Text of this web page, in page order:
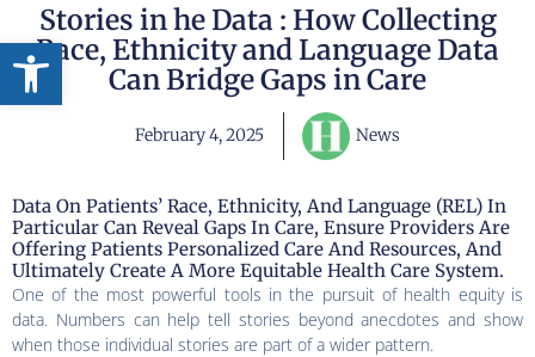
Open toolbar
Stories in he Data : How Collecting
Race, Ethnicity and Language Data
Can Bridge Gaps in Care
February 4, 2025 News
Data On Patients’ Race, Ethnicity, And Language (REL) In
Particular Can Reveal Gaps In Care, Ensure Providers Are
Offering Patients Personalized Care And Resources, And
Ultimately Create A More Equitable Health Care System.
One of the most powerful tools in the pursuit of health equity is
data. Numbers can help tell stories beyond anecdotes and show
when those individual stories are part of a wider pattern.